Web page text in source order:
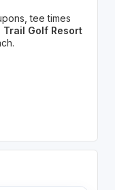
tee times
Trail Golf Resort